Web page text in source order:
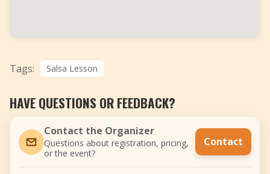
Tags: Salsa Lesson
HAVE QUESTIONS OR FEEDBACK?
Contact the Organizer
Questions about registration, pricing,
or the event?
Contact